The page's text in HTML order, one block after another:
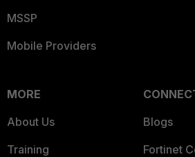
MSSP
Mobile Providers
MORE
About Us
Training
Blogs
Fortinet